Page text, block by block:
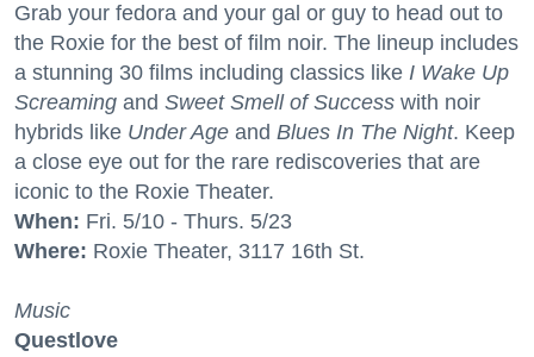
Grab your fedora and your gal or guy to head out to
the Roxie for the best of film noir. The lineup includes
a stunning 30 films including classics like I Wake Up
Screaming and Sweet Smell of Success with noir
hybrids like Under Age and Blues In The Night. Keep
a close eye out for the rare rediscoveries that are
iconic to the Roxie Theater.
When: Fri. 5/10 - Thurs. 5/23
Where: Roxie Theater, 3117 16th St.
Music
Questlove